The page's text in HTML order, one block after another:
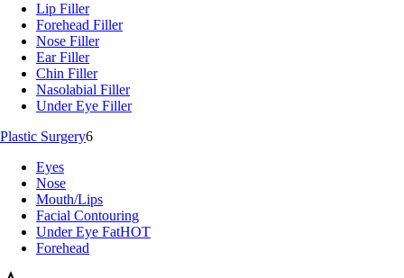
Lip Filler
Forehead Filler
Nose Filler
Ear Filler
Chin Filler
Nasolabial Filler
Under Eye Filler
Plastic Surgery6
Eyes
Nose
Mouth/Lips
Facial Contouring
Under Eye FatHOT
Forehead